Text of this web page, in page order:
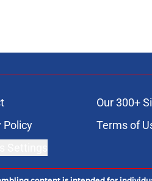
Our 300+
Policy
Terms of